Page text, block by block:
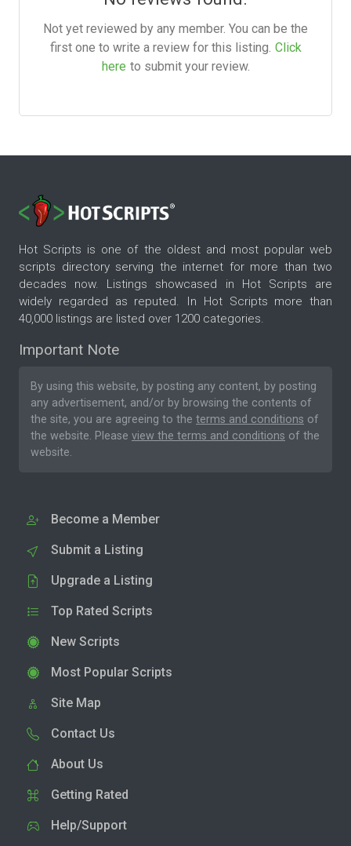
Not yet reviewed by any member. You can be the
first one to write a review for this listing. Click
here to submit your review.
Hot Scripts is one of the oldest and most popular web
scripts directory serving the internet for more than two
decades now. Listings showcased in Hot Scripts are
widely regarded as reputed. In Hot Scripts more than
40,000 listings are listed over 1200 categories.
Important Note
By using this website, by posting any content, by posting
any advertisement, and/or by browsing the contents of
the site, you are agreeing to the terms and conditions of
the website. Please view the terms and conditions of the
website.
Become a Member
Submit a Listing
Upgrade a Listing
Top Rated Scripts
New Scripts
Most Popular Scripts
Site Map
Contact Us
About Us
Getting Rated
Help/Support